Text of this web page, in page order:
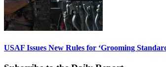
USAF Issues New Rules for ‘Grooming